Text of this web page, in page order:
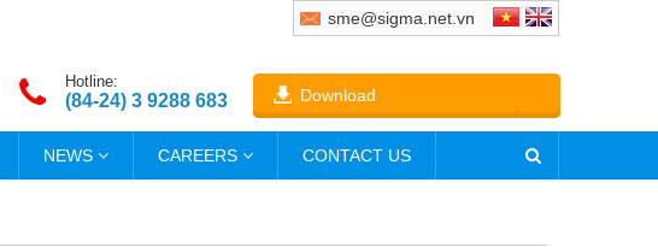
sme@sigma.net.vn
Download
Hotline:
(84-24) 3 9288 683
NEWS CAREERS CONTACT US